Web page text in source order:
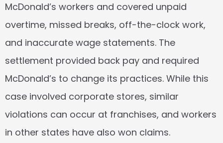
McDonald’s workers and covered unpaid
overtime, missed breaks, off-the-clock work,
and inaccurate wage statements. The
settlement provided back pay and required
McDonald’s to change its practices. While this
case involved corporate stores, similar
violations can occur at franchises, and workers
in other states have also won claims.